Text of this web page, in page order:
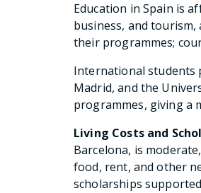
Education in Spain is
business, and
their programmes;
International students
Madrid, and the
programmes, giving a
Living Costs and
Barcelona, is
food, rent, and other
scholarships